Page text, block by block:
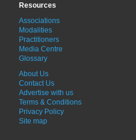
Resources
Associations
Modalities
Practitioners
Media Centre
Glossary
About Us
Contact Us
Advertise with us
Terms & Conditions
Privacy Policy
Site map